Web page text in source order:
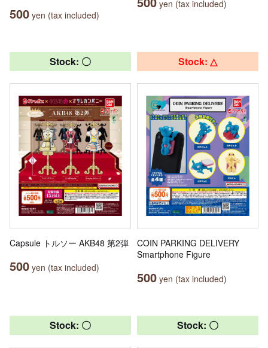
500 yen (tax included)
yen (tax included)
Stock: 〇
Capsule トルソー AKB48 第2弾
500 yen (tax included)
Stock: △
COIN PARKING DELIVERY
Smartphone Figure
500 yen (tax included)
Stock: 〇 Stock: 〇